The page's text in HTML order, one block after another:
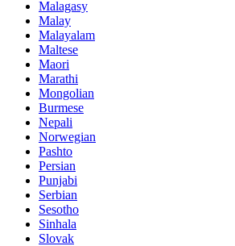
Malagasy
Malay
Malayalam
Maltese
Maori
Marathi
Mongolian
Burmese
Nepali
Norwegian
Pashto
Persian
Punjabi
Serbian
Sesotho
Sinhala
Slovak